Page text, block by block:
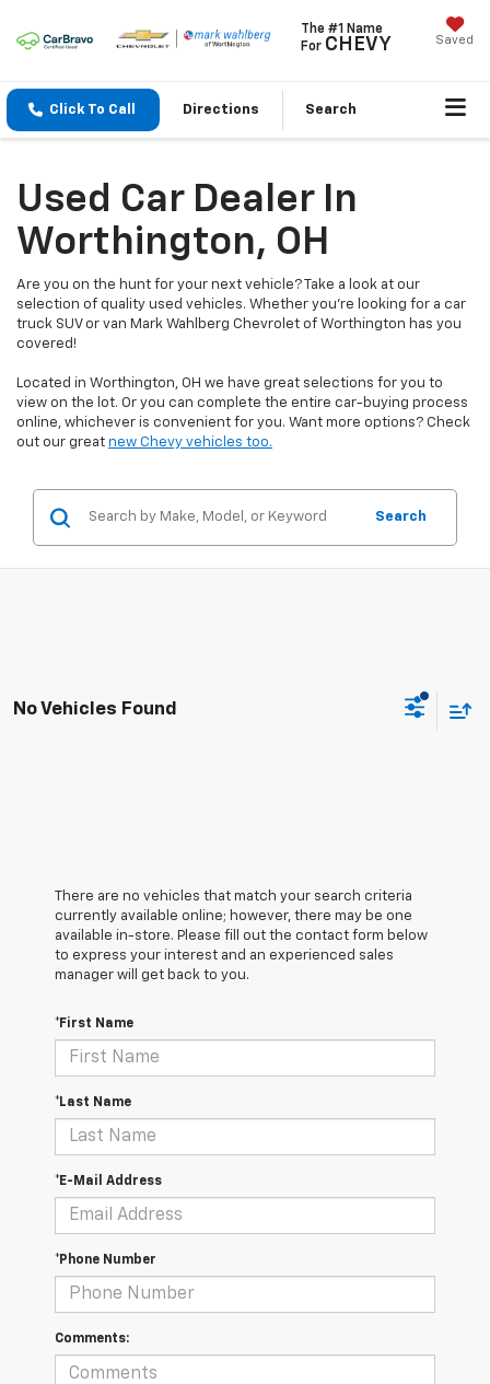
The #1 Name
For CHEVY Saved
Click To Call Directions Search
Used Car Dealer In
Worthington, OH
Are you on the hunt for your next vehicle? Take a look at our
selection of quality used vehicles. Whether you're looking for a car
truck SUV or van Mark Wahlberg Chevrolet of Worthington has you
covered!
Located in Worthington, OH we have great selections for you to
view on the lot. Or you can complete the entire car-buying process
online, whichever is convenient for you. Want more options? Check
out our great new Chevy vehicles too.
Search
No Vehicles Found
There are no vehicles that match your search criteria
currently available online; however, there may be one
available in-store. Please fill out the contact form below
to express your interest and an experienced sales
manager will get back to you.
*First Name
*Last Name
*E-Mail Address
*Phone Number
Comments: